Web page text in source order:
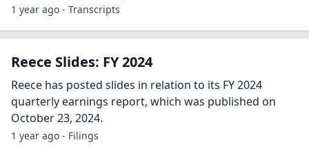
1 year ago - Transcripts
Reece Slides: FY 2024
Reece has posted slides in relation to its FY 2024
quarterly earnings report, which was published on
October 23, 2024.
1 year ago - Filings